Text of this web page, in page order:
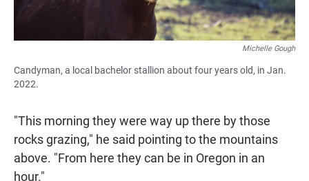
Michelle Gough
Candyman, a local bachelor stallion about four years old, in Jan.
2022.
"This morning they were way up there by those
rocks grazing," he said pointing to the mountains
above. "From here they can be in Oregon in an
hour."